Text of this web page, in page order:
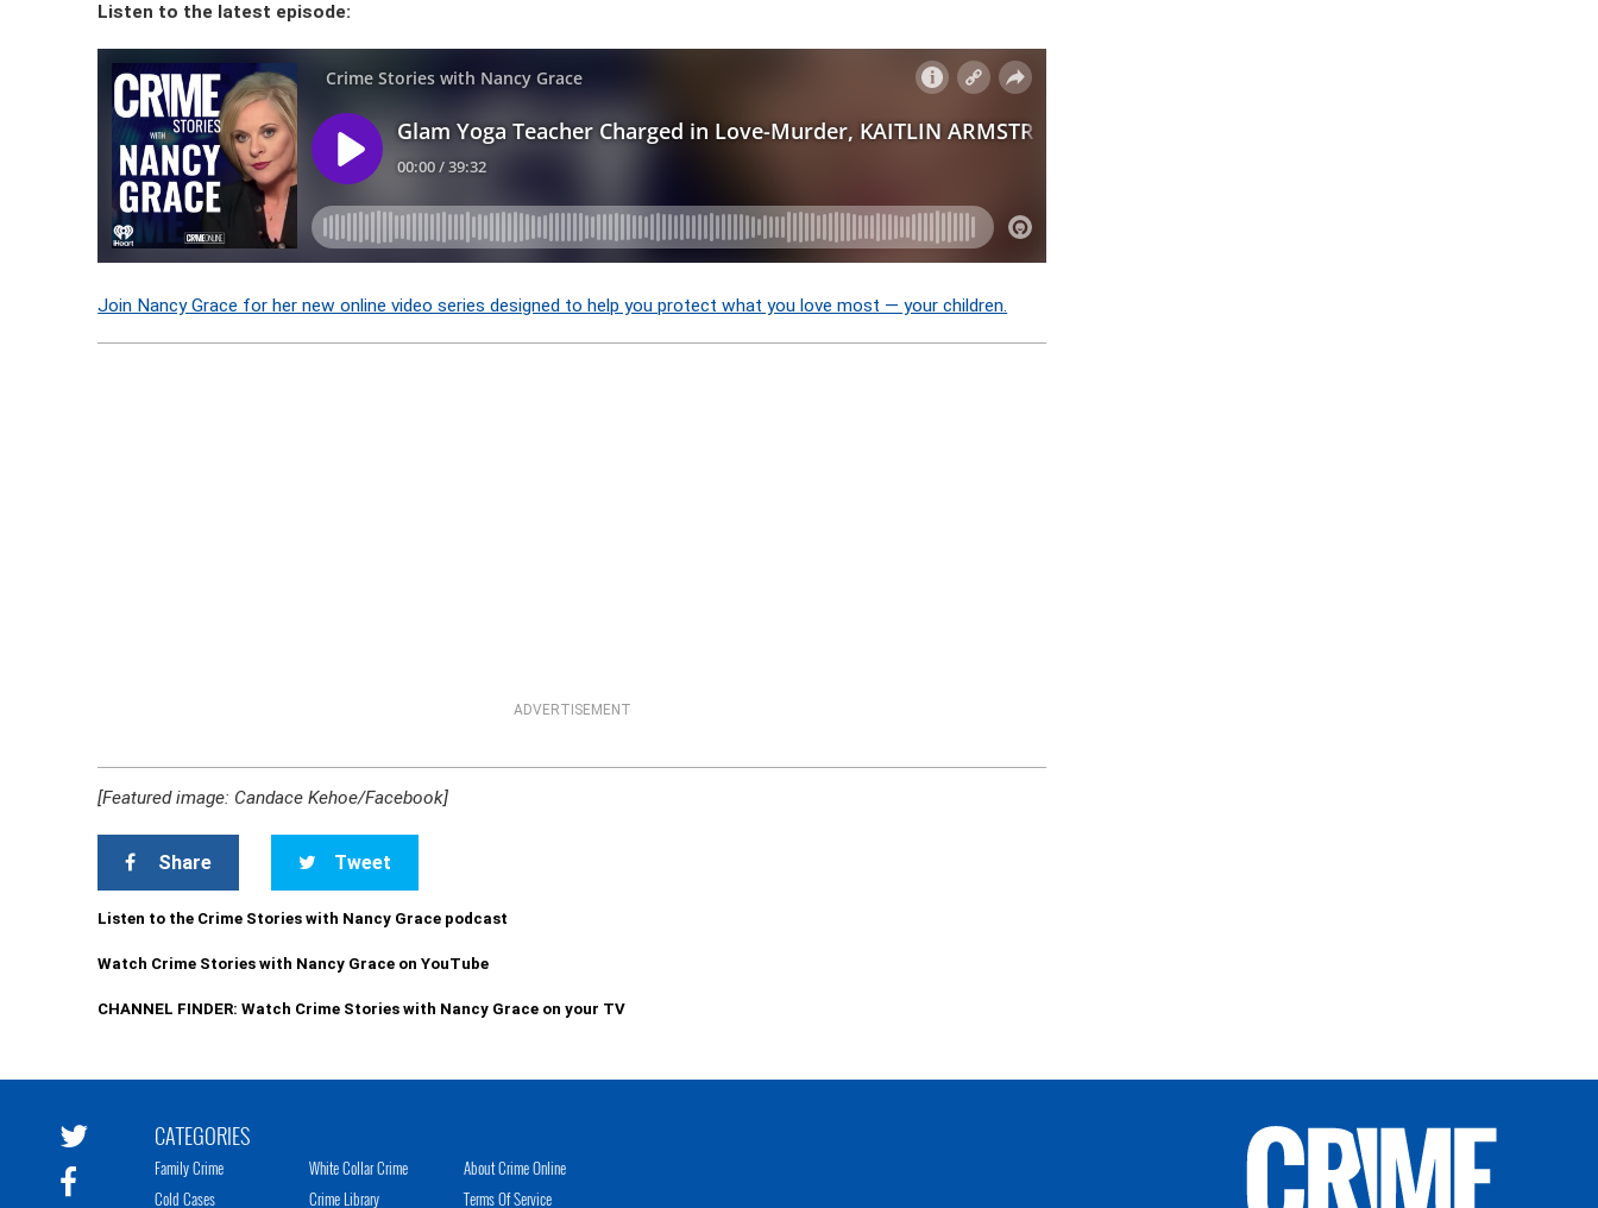
Listen to the latest episode:
Join Nancy Grace for her new online video series designed to help you protect what you love most — your children.
ADVERTISEMENT
[Featured image: Candace Kehoe/Facebook]
Share Tweet
Listen to the Crime Stories with Nancy Grace podcast
Watch Crime Stories with Nancy Grace on YouTube
CHANNEL FINDER: Watch Crime Stories with Nancy Grace on your TV
CATEGORIES
Family Crime
Cold Cases
White Collar Crime
Crime Library
About Crime Online
Terms Of Service